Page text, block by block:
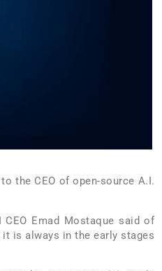
the CEO of open-source A.I.
Emad Mostaque said of
is always in the early stages